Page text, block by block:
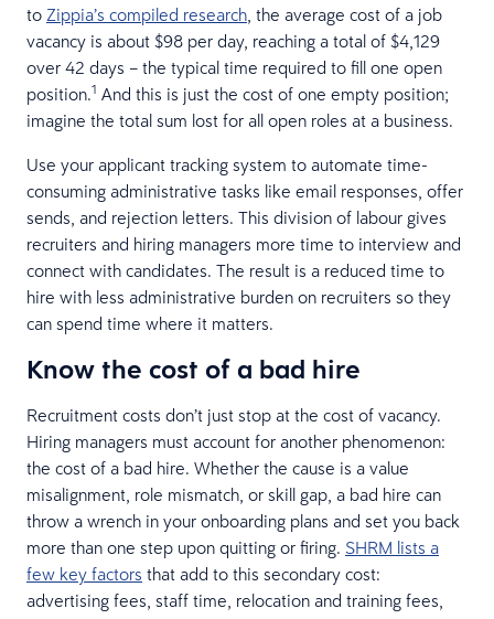
to Zippia’s compiled research , the average cost of a job
vacancy is about $98 per day, reaching a total of $4,129
over 42 days – the typical time required to fill one open
position.1 And this is just the cost of one empty position;
imagine the total sum lost for all open roles at a business.
Use your applicant tracking system to automate time-
consuming administrative tasks like email responses, offer
sends, and rejection letters. This division of labour gives
recruiters and hiring managers more time to interview and
connect with candidates. The result is a reduced time to
hire with less administrative burden on recruiters so they
can spend time where it matters.
Know the cost of a bad hire
Recruitment costs don’t just stop at the cost of vacancy.
Hiring managers must account for another phenomenon:
the cost of a bad hire. Whether the cause is a value
misalignment, role mismatch, or skill gap, a bad hire can
throw a wrench in your onboarding plans and set you back
more than one step upon quitting or firing. SHRM lists a
few key factors that add to this secondary cost:
advertising fees, staff time, relocation and training fees,